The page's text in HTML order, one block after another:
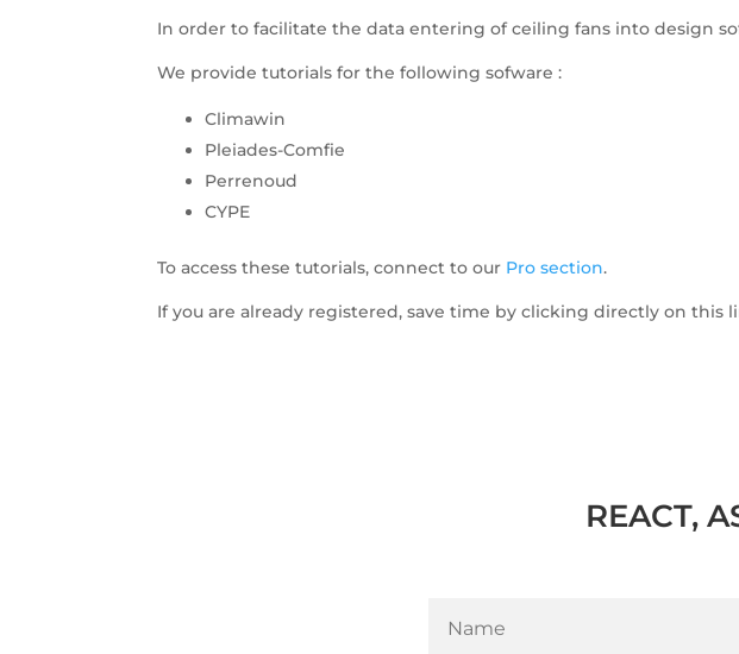
In order to facilitate the data entering of ceiling fans into design
We provide tutorials for the following sofware :
Climawin
Pleiades-Comfie
Perrenoud
CYPE
To access these tutorials, connect to our Pro section.
If you are already registered, save time by clicking directly on this
REACT,